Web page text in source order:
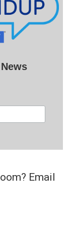
Email